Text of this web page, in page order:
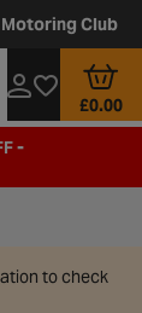
Motoring Club
£0.00
-
to check